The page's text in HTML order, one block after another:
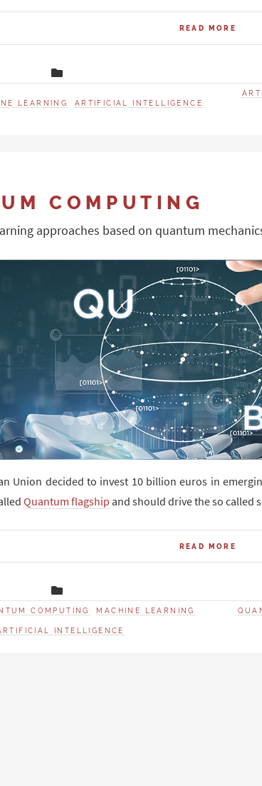
READ MORE
LEARNING ARTIFICIAL INTELLIGENCE
COMPUTING
approaches based on quantum
Union decided to invest 10 billion euros in
Quantum flagship and should drive the so called
READ MORE
COMPUTING MACHINE LEARNING
INTELLIGENCE